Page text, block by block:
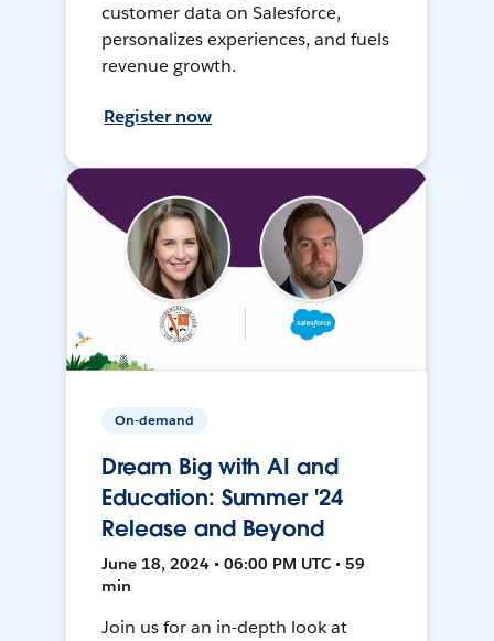
customer data on Salesforce,
personalizes experiences, and fuels
revenue growth.
Register now
On-demand
Dream Big with AI and
Education: Summer '24
Release and Beyond
June 18, 2024 • 06:00 PM UTC • 59
min
Join us for an in-depth look at